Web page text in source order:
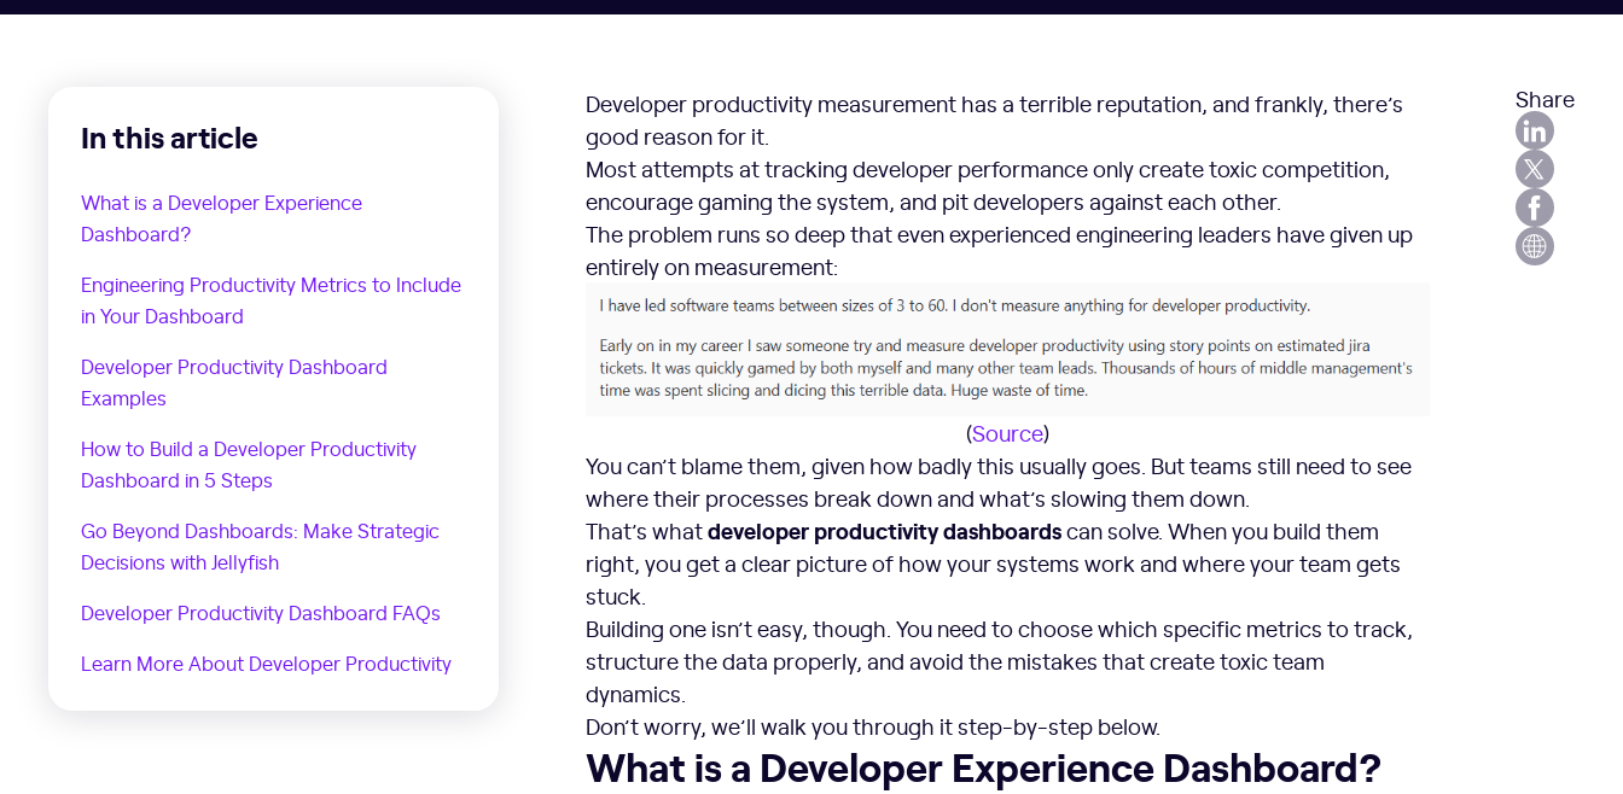
In this article
What is a Developer Experience
Dashboard?
Engineering Productivity Metrics to Include
in Your Dashboard
Developer Productivity Dashboard
Examples
How to Build a Developer Productivity
Dashboard in 5 Steps
Go Beyond Dashboards: Make Strategic
Decisions with Jellyfish
Developer Productivity Dashboard FAQs
Learn More About Developer Productivity
Developer productivity measurement has a terrible reputation, and frankly, there’s
good reason for it.
Most attempts at tracking developer performance only create toxic competition,
encourage gaming the system, and pit developers against each other.
The problem runs so deep that even experienced engineering leaders have given up
entirely on measurement:
(Source)
You can’t blame them, given how badly this usually goes. But teams still need to see
where their processes break down and what’s slowing them down.
That’s whatdeveloper productivity dashboardscan solve. When you build them
right, you get a clear picture of how your systems work and where your team gets
stuck.
Building one isn’t easy, though. You need to choose which specific metrics to track,
structure the data properly, and avoid the mistakes that create toxic team
dynamics.
Don’t worry, we’ll walk you through it step-by-step below.
What is a Developer Experience Dashboard?
What is a Developer Experience Dashboard?
Share